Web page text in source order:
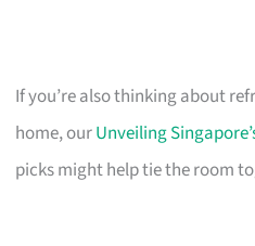
If you’re also thinking about
home, ourUnveiling
picks might help tie the room